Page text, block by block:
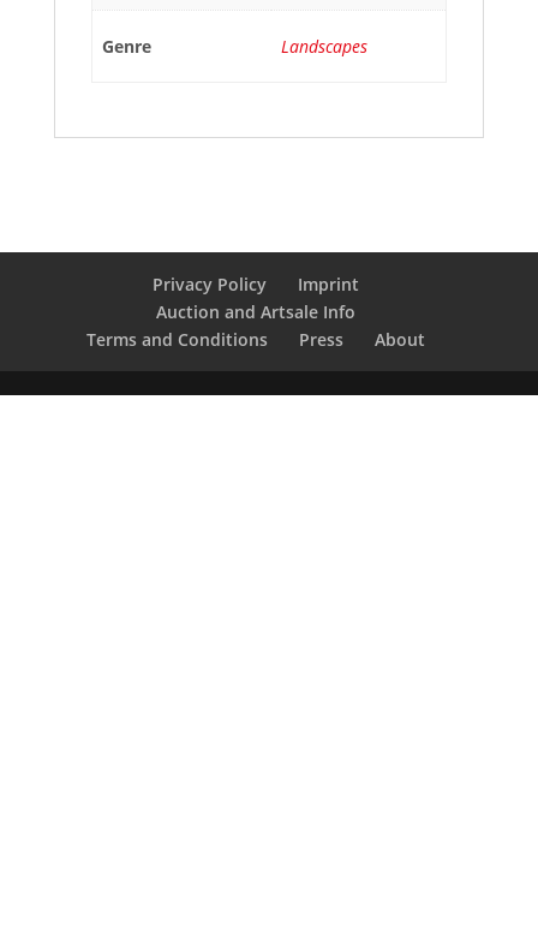
Genre Landscapes
Privacy Policy
Imprint
Auction and Artsale Info
Terms and Conditions
Press About